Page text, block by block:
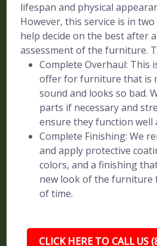
lifespan and physical
However, this service is in two
help decide on the best after
assessment of the furniture.
Complete Overhaul: This
offer for furniture that is
sound and looks so bad.
parts if necessary and
ensure they function well
Complete Finishing: We
and apply protective
colors, and a finishing
new look of the furniture
of time.
CLICK HERE TO CALL US